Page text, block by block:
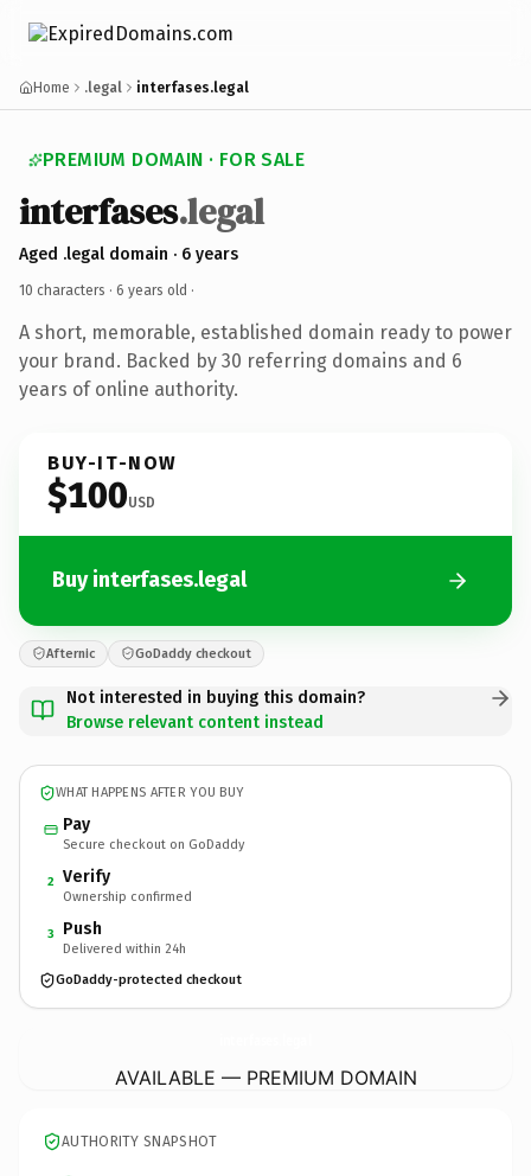
Home .legal interfases.legal
PREMIUM DOMAIN · FOR SALE
interfases.legal
Aged .legal domain · 6 years
10 characters · 6 years old ·
A short, memorable, established domain ready to power
your brand. Backed by 30 referring domains and 6
years of online authority.
BUY-IT-NOW
$100USD
Buy interfases.legal
Afternic GoDaddy checkout
Not interested in buying this domain?
Browse relevant content instead
WHAT HAPPENS AFTER YOU BUY
Pay
Secure checkout on GoDaddy
2 Verify
Ownership confirmed
3 Push
Delivered within 24h
GoDaddy-protected checkout
AVAILABLE — PREMIUM DOMAIN
AUTHORITY SNAPSHOT